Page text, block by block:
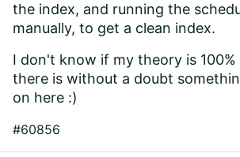
the index, and running the
manually, to get a clean index.
I don't know if my theory is
there is without a doubt
on here :)
#60856